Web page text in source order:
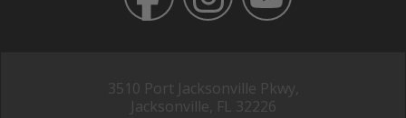
3510 Port Jacksonville Pkwy,
Jacksonville, FL 32226